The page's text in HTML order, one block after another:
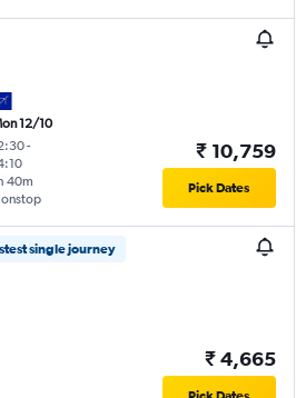
12/10
-
40m
₹ 10,759
Pick Dates
single journey
₹ 4,665